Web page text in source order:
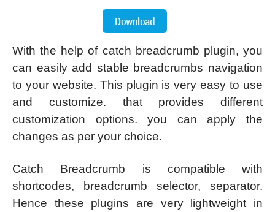
With the help of catch breadcrumb plugin, you
can easily add stable breadcrumbs navigation
to your website. This plugin is very easy to use
and customize. that provides different
customization options. you can apply the
changes as per your choice.
Catch Breadcrumb is compatible with
shortcodes, breadcrumb selector, separator.
Hence these plugins are very lightweight in